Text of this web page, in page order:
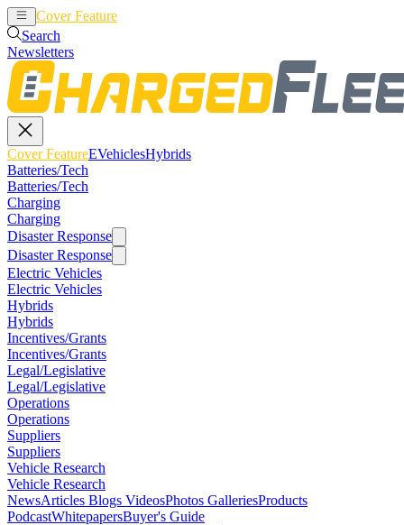
Cover Feature
Search
Newsletters
Cover FeatureEVehiclesHybrids
Batteries/Tech
Batteries/Tech
Charging
Charging
Disaster Response
Disaster Response
Electric Vehicles
Electric Vehicles
Hybrids
Hybrids
Incentives/Grants
Incentives/Grants
Legal/Legislative
Legal/Legislative
Operations
Operations
Suppliers
Suppliers
Vehicle Research
Vehicle Research
NewsArticles Blogs VideosPhotos GalleriesProducts
PodcastWhitepapersBuyer's Guide